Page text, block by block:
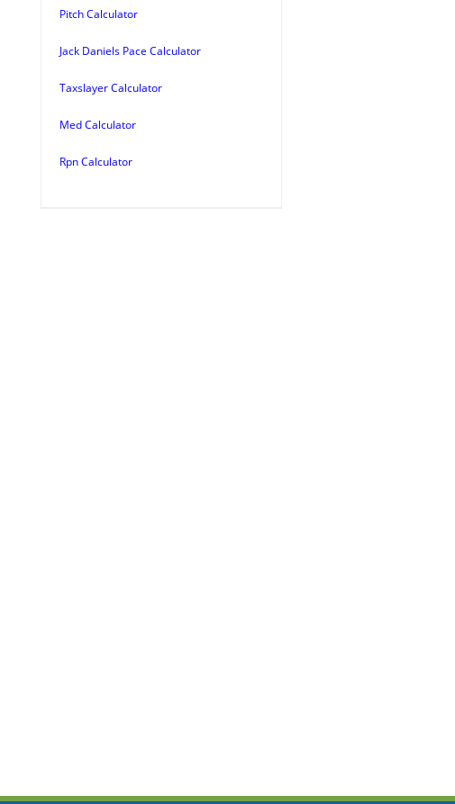
Pitch Calculator
Jack Daniels Pace Calculator
Taxslayer Calculator
Med Calculator
Rpn Calculator